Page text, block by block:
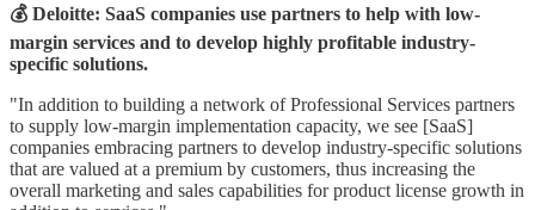
💰 Deloitte: SaaS companies use partners to help with low-
margin services and to develop highly profitable industry-
specific solutions.
"In addition to building a network of Professional Services partners
to supply low-margin implementation capacity, we see [SaaS]
companies embracing partners to develop industry-specific solutions
that are valued at a premium by customers, thus increasing the
overall marketing and sales capabilities for product license growth in